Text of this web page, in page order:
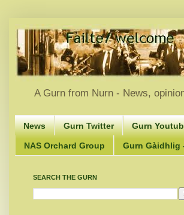
A Gurn from Nurn - News,
News Gurn Twitter Gurn
NAS Orchard Group Gurn Gàidhlig
SEARCH THE GURN